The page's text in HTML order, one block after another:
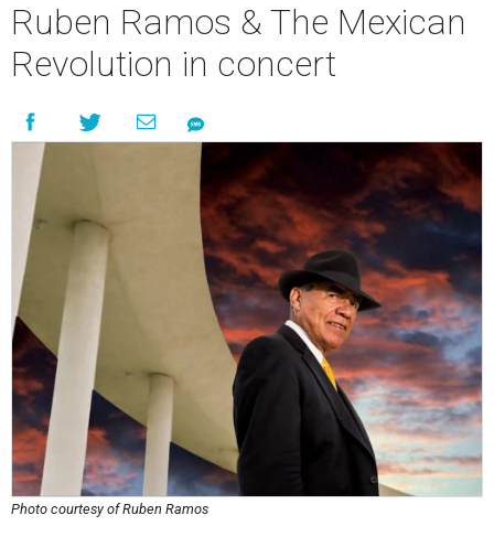
Ruben Ramos & The Mexican
Revolution in concert
Photo courtesy of Ruben Ramos